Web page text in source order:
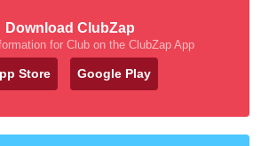
Download ClubZap
for Club on the ClubZap App
Store Google Play